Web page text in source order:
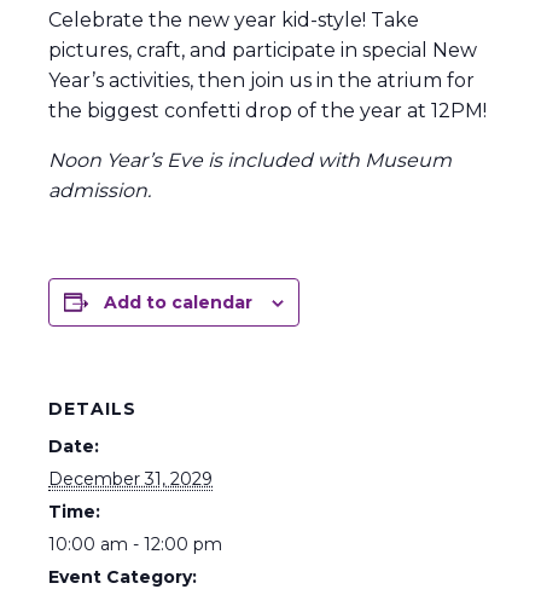
Celebrate the new year kid-style! Take
pictures, craft, and participate in special New
Year’s activities, then join us in the atrium for
the biggest confetti drop of the year at 12PM!
Noon Year’s Eve is included with Museum
admission.
Add to calendar
DETAILS
Date:
December 31, 2029
Time:
10:00 am - 12:00 pm
Event Category: